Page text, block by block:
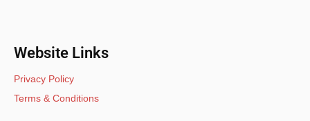
Website Links
Privacy Policy
Terms & Conditions